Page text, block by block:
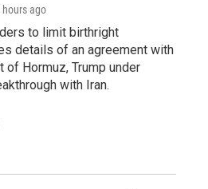
hours ago
to limit birthright
details of an agreement with
of Hormuz, Trump under
with Iran.